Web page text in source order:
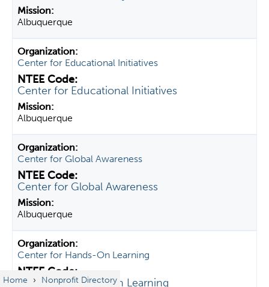
Home › Nonprofit Directory
Albuquerque
Center for Educational Initiatives
Center for Educational Initiatives
Albuquerque
Center for Global Awareness
Center for Global Awareness
Albuquerque
Center for Hands-On Learning
Center for Hands-On Learning